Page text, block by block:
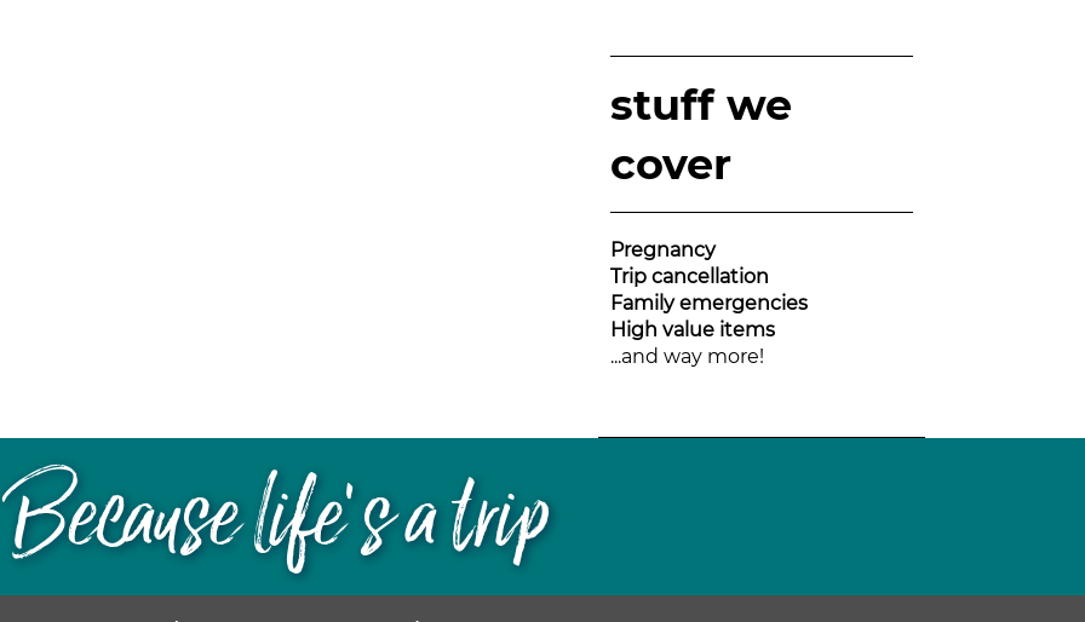
stuff we
cover
Pregnancy
Trip cancellation
Family emergencies
High value items
...and way more!
Because life’s a trip